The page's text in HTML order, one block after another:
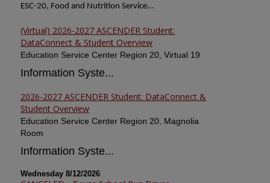
ESC-20, Food and Nutrition Service...
(Virtual) 2026-2027 ASCENDER Student:
DataConnect & Student Overview
Education Service Center Region 20, Virtual 19
Information Syste...
2026-2027 ASCENDER Student: DataConnect &
Student Overview
Education Service Center Region 20, Magnolia
Room
Information Syste...
Wednesday 8/12/2026